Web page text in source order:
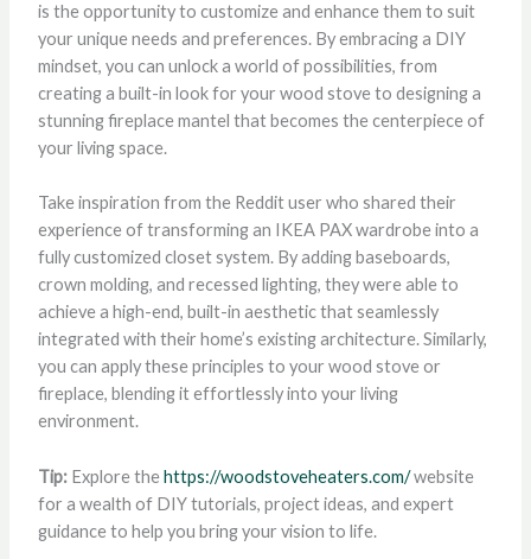
is the opportunity to customize and enhance them to suit
your unique needs and preferences. By embracing a DIY
mindset, you can unlock a world of possibilities, from
creating a built-in look for your wood stove to designing a
stunning fireplace mantel that becomes the centerpiece of
your living space.
Take inspiration from the Reddit user who shared their
experience of transforming an IKEA PAX wardrobe into a
fully customized closet system. By adding baseboards,
crown molding, and recessed lighting, they were able to
achieve a high-end, built-in aesthetic that seamlessly
integrated with their home’s existing architecture. Similarly,
you can apply these principles to your wood stove or
fireplace, blending it effortlessly into your living
environment.
Tip:Explore thehttps://woodstoveheaters.com/website
for a wealth of DIY tutorials, project ideas, and expert
guidance to help you bring your vision to life.